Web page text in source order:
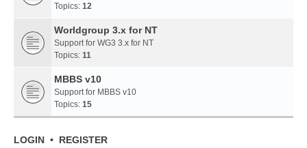
Topics: 12
Worldgroup 3.x for NT
Support for WG3 3.x for NT
Topics: 11
MBBS v10
Support for MBBS v10
Topics: 15
LOGIN • REGISTER